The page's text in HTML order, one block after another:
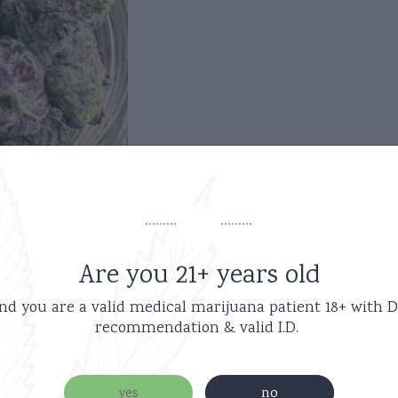
Related products
Are you 21+ years old
you are a valid medical marijuana patient 18+ with
recommendation & valid I.D.